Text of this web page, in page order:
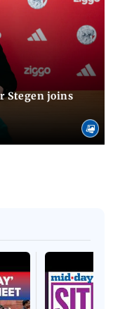
Stegen joins